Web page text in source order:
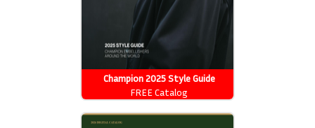
Champion 2025 Style Guide
FREE Catalog